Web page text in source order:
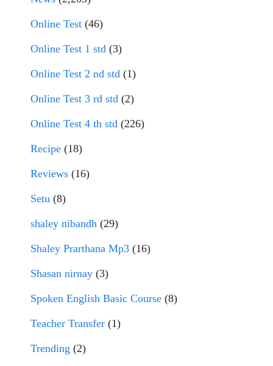
Online Test (46)
Online Test 1 std (3)
Online Test 2 nd std (1)
Online Test 3 rd std (2)
Online Test 4 th std (226)
Recipe (18)
Reviews (16)
Setu (8)
shaley nibandh (29)
Shaley Prarthana Mp3 (16)
Shasan nirnay (3)
Spoken English Basic Course (8)
Teacher Transfer (1)
Trending (2)